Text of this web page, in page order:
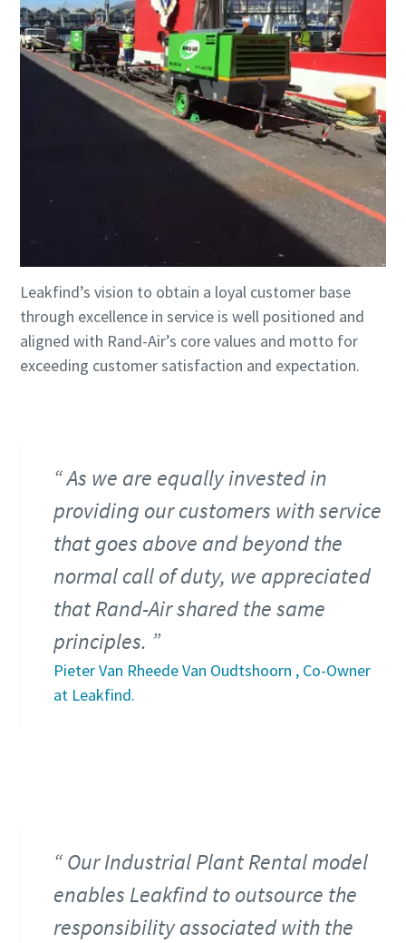
Leakfind’s vision to obtain a loyal customer base
through excellence in service is well positioned and
aligned with Rand-Air’s core values and motto for
exceeding customer satisfaction and expectation.
As we are equally invested in
providing our customers with service
that goes above and beyond the
normal call of duty, we appreciated
that Rand-Air shared the same
principles.
Pieter Van Rheede Van Oudtshoorn , Co-Owner
at Leakfind.
Our Industrial Plant Rental model
enables Leakfind to outsource the
responsibility associated with the